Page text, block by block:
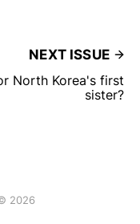
NEXT ISSUE
North Korea's first
sister?
2026